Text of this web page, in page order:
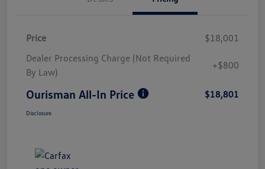
Price
$18,001
Dealer Processing Charge (Not Required
By Law)
+$800
Ourisman All-In Price $18,801
Disclosure